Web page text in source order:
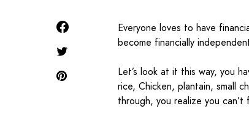
Everyone loves to have
become financially
Let’s look at it this way, you
rice, Chicken, plantain, small
through, you realize you